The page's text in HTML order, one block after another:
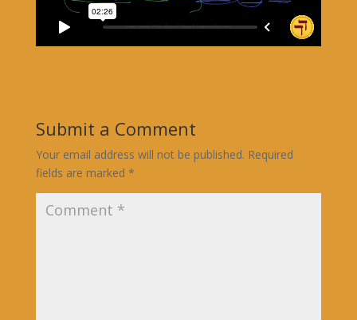
Submit a Comment
Your email address will not be published. Required
fields are marked *